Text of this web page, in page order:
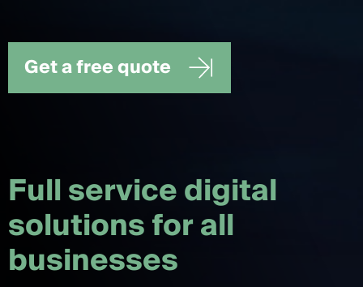
Get a free quote
Fullservicedigital
solutionsforall
businesses